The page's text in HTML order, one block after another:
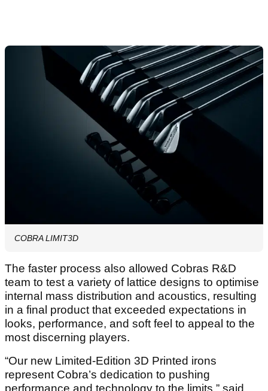
COBRA LIMIT3D
The faster process also allowed Cobras R&D
team to test a variety of lattice designs to optimise
internal mass distribution and acoustics, resulting
in a final product that exceeded expectations in
looks, performance, and soft feel to appeal to the
most discerning players.
“Our new Limited-Edition 3D Printed irons
represent Cobra’s dedication to pushing
performance and technology to the limits,” said